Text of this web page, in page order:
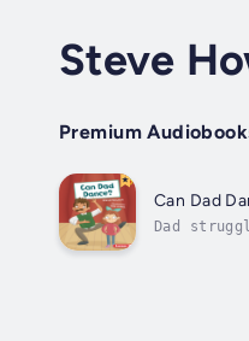
Steve
Premium
Can Dad
Dad